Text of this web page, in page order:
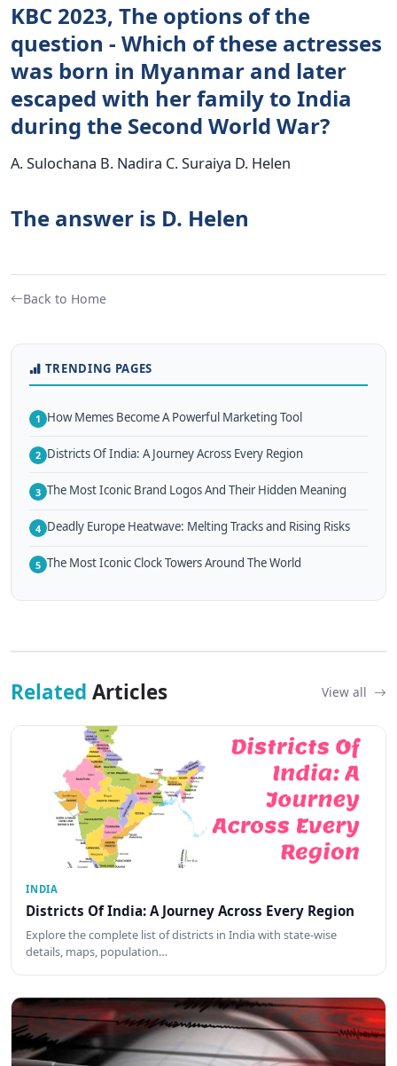
KBC 2023, The options of the
question - Which of these actresses
was born in Myanmar and later
escaped with her family to India
during the Second World War?
A. Sulochana B. Nadira C. Suraiya D. Helen
The answer is D. Helen
Back to Home
TRENDING PAGES
1 How Memes Become A Powerful Marketing Tool
2 Districts Of India: A Journey Across Every Region
3 The Most Iconic Brand Logos And Their Hidden Meaning
4 Deadly Europe Heatwave: Melting Tracks and Rising Risks
5 The Most Iconic Clock Towers Around The World
Related Articles View all
INDIA
Districts Of India: A Journey Across Every Region
Explore the complete list of districts in India with state-wise
details, maps, population…